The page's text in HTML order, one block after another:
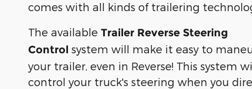
comes with all kinds of trailering
The available Trailer Reverse Steering
Control system will make it easy to
your trailer, even in Reverse! This system
control your truck's steering when you